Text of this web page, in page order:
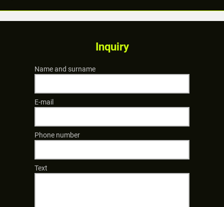
Inquiry
Name and surname
E-mail
Phone number
Text